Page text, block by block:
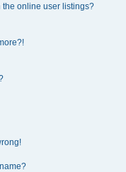
the online user listings?